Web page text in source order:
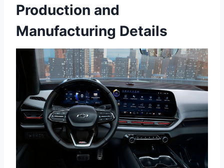
Production and
Manufacturing Details